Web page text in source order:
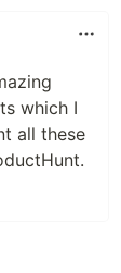
which I
all these